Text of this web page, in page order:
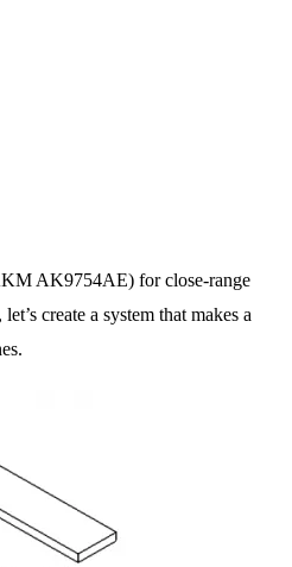
AK9754AE) for close-range
create a system that makes a